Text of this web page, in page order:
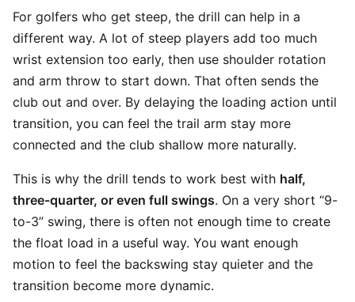
For golfers who get steep, the drill can help in a
different way. A lot of steep players add too much
wrist extension too early, then use shoulder rotation
and arm throw to start down. That often sends the
club out and over. By delaying the loading action until
transition, you can feel the trail arm stay more
connected and the club shallow more naturally.
This is why the drill tends to work best with half,
three-quarter, or even full swings. On a very short “9-
to-3” swing, there is often not enough time to create
the float load in a useful way. You want enough
motion to feel the backswing stay quieter and the
transition become more dynamic.